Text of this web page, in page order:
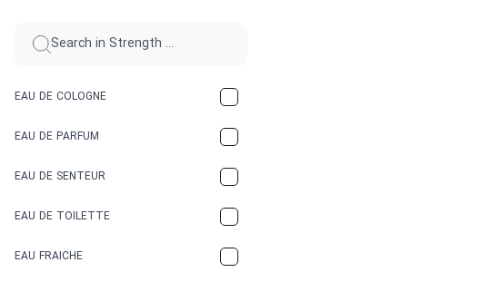
EAU DE COLOGNE
EAU DE PARFUM
EAU DE SENTEUR
EAU DE TOILETTE
EAU FRAICHE